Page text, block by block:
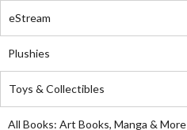
eStream
Plushies
Toys & Collectibles
All Books: Art Books, Manga & More